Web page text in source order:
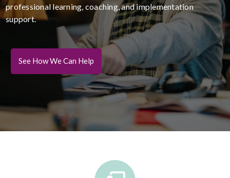
professional learning, coaching, and implementation
support.
See How We Can Help